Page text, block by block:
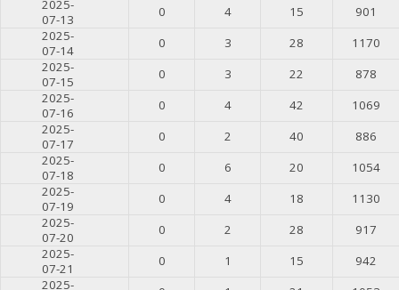
2025-
07-13
0 4 15
901
2025-
07-14
0 3 28
1170
2025-
07-15
0 3 22
878
2025-
07-16
0 4 42
1069
2025-
07-17
0 2 40
886
2025-
07-18
0 6 20
1054
2025-
07-19
0 4 18
1130
2025-
07-20
0 2 28
917
2025-
07-21
0 1 15
942
2025-